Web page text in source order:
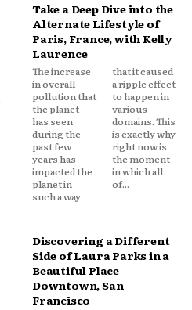
Take a Deep Dive into the
Alternate Lifestyle of
Paris, France, with Kelly
Laurence
The increase
in overall
pollution that
the planet
has seen
during the
past few
years has
impacted the
planet in
such a way
that it caused
a ripple effect
to happen in
various
domains. This
is exactly why
right now is
the moment
in which all
of...
Discovering a Different
Side of Laura Parks in a
Beautiful Place
Downtown, San
Francisco